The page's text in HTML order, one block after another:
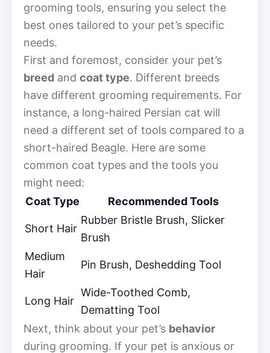
grooming tools, ensuring you select the
best ones tailored to your pet’s specific
needs.
First and foremost, consider your pet’s
breed and coat type. Different breeds
have different grooming requirements. For
instance, a long-haired Persian cat will
need a different set of tools compared to a
short-haired Beagle. Here are some
common coat types and the tools you
might need:
Coat Type
Recommended Tools
Short Hair
Rubber Bristle Brush, Slicker
Brush
Medium
Hair
Pin Brush, Deshedding Tool
Long Hair
Wide-Toothed Comb,
Dematting Tool
Next, think about your pet’s behavior
during grooming. If your pet is anxious or